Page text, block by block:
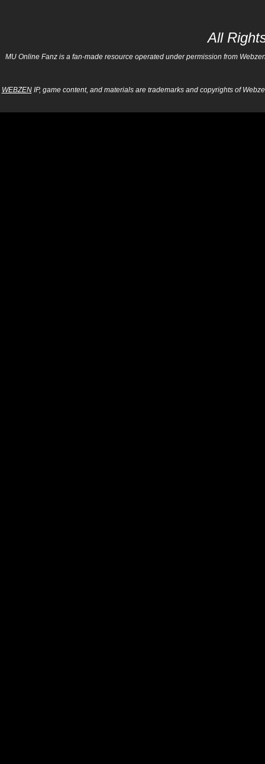
All
MU Online Fanz is a fan-made resource operated under permission from
WEBZENIP, game content, and materials are trademarks and copyrights of